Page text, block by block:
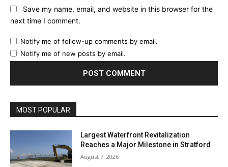
Save my name, email, and website in this browser for the
next time I comment.
Notify me of follow-up comments by email.
Notify me of new posts by email.
MOST POPULAR
Largest Waterfront Revitalization
Reaches a Major Milestone in Stratford
August 7, 2026